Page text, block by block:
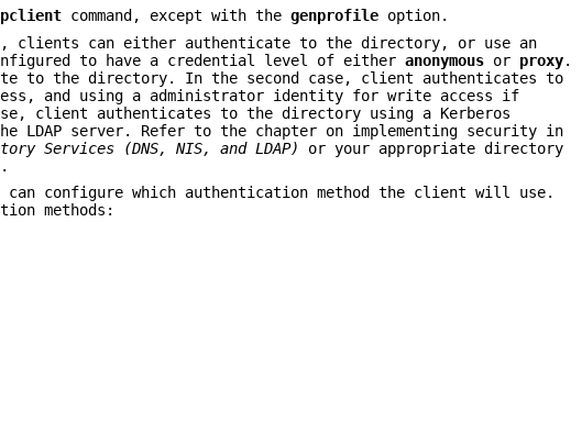
command, except with thegenprofile option.
clients can either authenticate to the directory, or use an
to have a credential level of eitheranonymous or proxy.
to the directory. In the second case, client authenticates to
and using a administrator identity for write access if
client authenticates to the directory using a Kerberos
LDAP server. Refer to the chapter on implementing security in
Services (DNS, NIS, and LDAP)
or your appropriate directory
configure which authentication method the client will use.
methods: